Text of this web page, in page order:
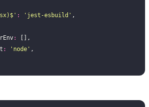
' : ' jest-esbuild ' ,
:
[],
: ' node ' ,